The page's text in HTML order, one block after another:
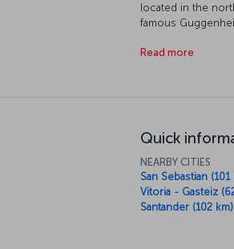
located in the
famous
arrive.
Read more
Quick
NEARBY CITIES
San Sebastian (101
Vitoria - Gasteiz
Santander (102 km)